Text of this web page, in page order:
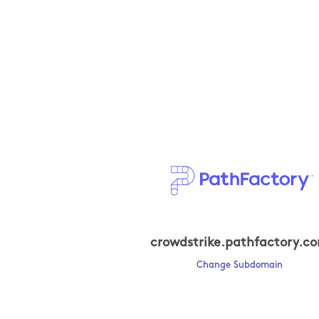
Change Subdomain